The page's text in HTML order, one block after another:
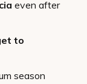
even after
to
season